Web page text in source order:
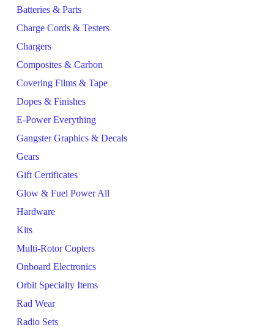
Batteries & Parts
Charge Cords & Testers
Chargers
Composites & Carbon
Covering Films & Tape
Dopes & Finishes
E-Power Everything
Gangster Graphics & Decals
Gears
Gift Certificates
Glow & Fuel Power All
Hardware
Kits
Multi-Rotor Copters
Onboard Electronics
Orbit Specialty Items
Rad Wear
Radio Sets